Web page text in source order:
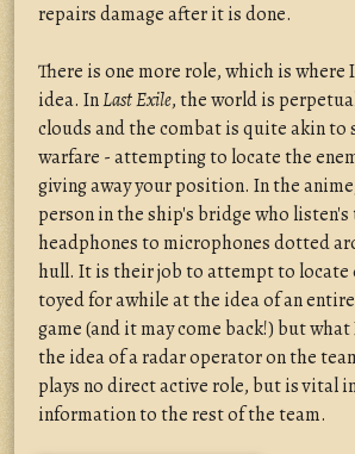
repairs damage after it is done.
There is one more role, which is
idea. InLast Exile, the world is
clouds and the combat is quite akin to
warfare - attempting to locate the
giving away your position. In the
person in the ship's bridge who
headphones to microphones dotted
hull. It is their job to attempt to locate
toyed for awhile at the idea of an
game (and it may come back!) but
the idea of a radar operator on the
plays no direct active role, but is vital
information to the rest of the team.